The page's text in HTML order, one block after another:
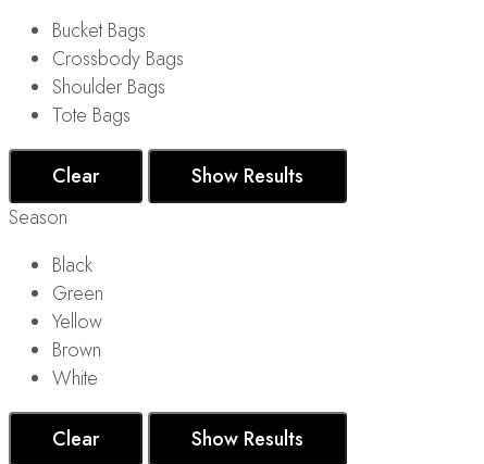
Bucket Bags
Crossbody Bags
Shoulder Bags
Tote Bags
Clear
Show Results
Season
Black
Green
Yellow
Brown
White
Clear
Show Results